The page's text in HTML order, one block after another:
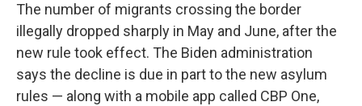
The number of migrants crossing the border
illegally dropped sharply in May and June, after the
new rule took effect. The Biden administration
says the decline is due in part to the new asylum
rules — along with a mobile app called CBP One,